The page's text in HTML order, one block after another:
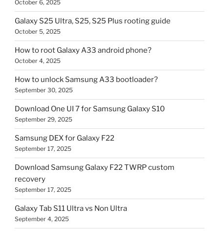
October 6, 2025
Galaxy S25 Ultra, S25, S25 Plus rooting guide
October 5, 2025
How to root Galaxy A33 android phone?
October 4, 2025
How to unlock Samsung A33 bootloader?
September 30, 2025
Download One UI 7 for Samsung Galaxy S10
September 29, 2025
Samsung DEX for Galaxy F22
September 17, 2025
Download Samsung Galaxy F22 TWRP custom
recovery
September 17, 2025
Galaxy Tab S11 Ultra vs Non Ultra
September 4, 2025